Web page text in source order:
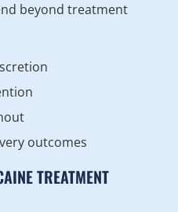
beyond treatment
outcomes
TREATMENT